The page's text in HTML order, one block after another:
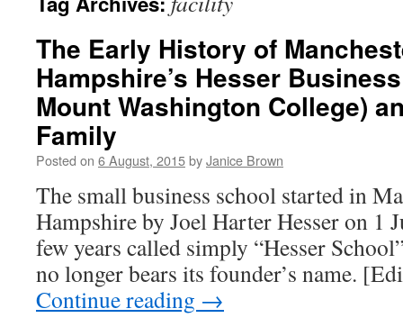
The Early History of
Hampshire’s Hesser
Mount Washington College)
Family
Posted on 6 August, 2015byJanice Brown
The small business school started in
Hampshire by Joel Harter Hesser on 1
few years called simply “Hesser
no longer bears its founder’s name.
Continue reading →